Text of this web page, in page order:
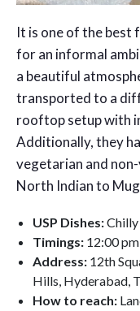
It is one of the best
for an informal
a beautiful
transported to a
rooftop setup with
Additionally, they
vegetarian and
North Indian to
USP Dishes:Chilly
Timings: 12:00
Address: 12th
Hills, Hyderabad,
How to reach: